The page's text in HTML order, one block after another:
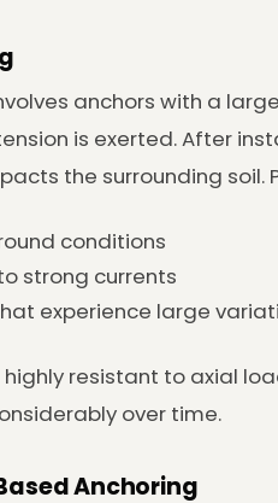
anchors with a
is exerted. After
the surrounding
conditions
strong currents
experience large
highly resistant to axial
over time.
Anchoring